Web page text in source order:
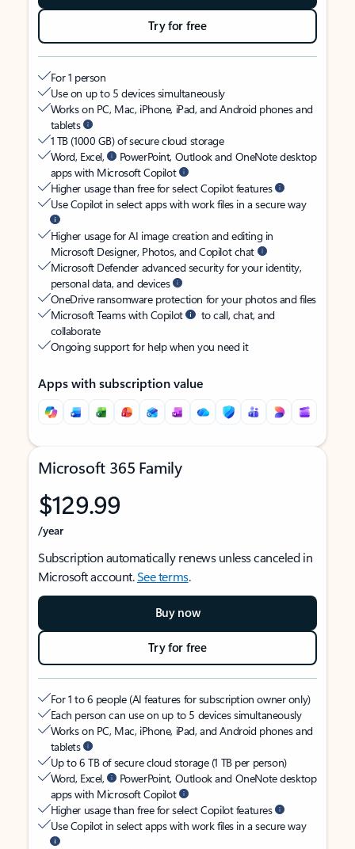
Try for free
For 1 person
Use on up to 5 devices simultaneously
Works on PC, Mac, iPhone, iPad, and Android phones and
tablets
1 TB (1000 GB) of secure cloud storage
Word, Excel,
PowerPoint, Outlook and OneNote desktop
apps with Microsoft Copilot
Higher usage than free for select Copilot features
Use Copilot in select apps with work files in a secure way
Higher usage for AI image creation and editing in
Microsoft Designer, Photos, and Copilot chat
Microsoft Defender advanced security for your identity,
personal data, and devices
OneDrive ransomware protection for your photos and files
Microsoft Teams with Copilot
to call, chat, and
collaborate
Ongoing support for help when you need it
Apps with subscription value
Microsoft 365 Family
$129.99
/year
Subscription automatically renews unless canceled in
Microsoft account.See terms.
Buy now
Try for free
For 1 to 6 people (AI features for subscription owner only)
Each person can use on up to 5 devices simultaneously
Works on PC, Mac, iPhone, iPad, and Android phones and
tablets
Up to 6 TB of secure cloud storage (1 TB per person)
Word, Excel,
PowerPoint, Outlook and OneNote desktop
apps with Microsoft Copilot
Higher usage than free for select Copilot features
Use Copilot in select apps with work files in a secure way